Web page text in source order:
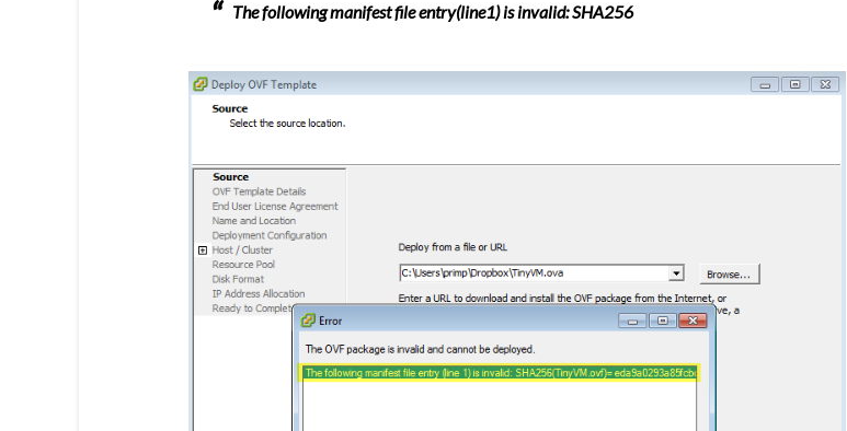
The following manifest file entry(line1) is invalid: SHA256